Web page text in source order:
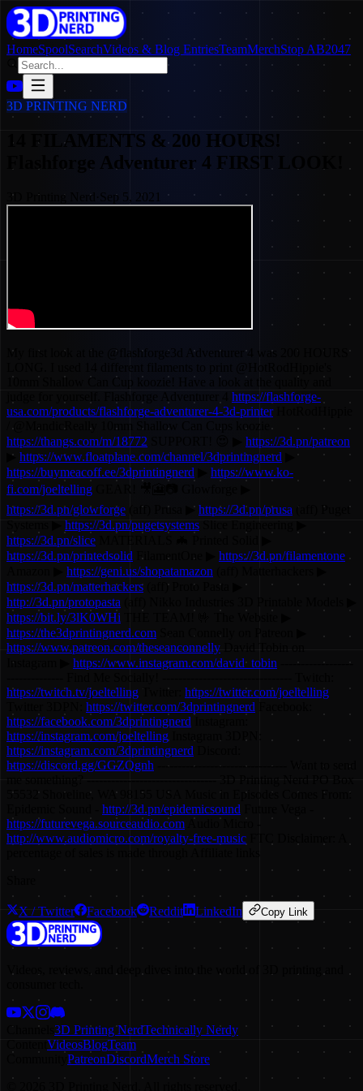
HomeSpoolSearchVideos & Blog EntriesTeamMerchStop AB2047
3D PRINTING NERD
14 FILAMENTS & 200 HOURS!
Flashforge Adventurer 4 FIRST LOOK!
3D Printing Nerd Sep 5, 2021
My first look at the @flashforge3d Adventurer 4 was 200 HOURS
10mm Shallow Can Cup koozie! Have a look at the quality and
judge for yourself. Flashforge Adventurer 4 https://flashforge-
usa.com/products/flashforge-adventurer-4-3d-printerHotRodHippie
/ @MandicReally 10mm Shallow Can Cups koozie
https://thangs.com/m/18772
https://3d.pn/patreon
▶ https://www.floatplane.com/channel/3dprintingnerd
https://buymeacoff.ee/3dprintingnerd
https://www.ko-
fi.com/joeltelling GEAR! 🎥🎦📷 Glowforge ▶
https://3d.pn/glowforge (aff) Prusa ▶ https://3d.pn/prusa (aff) Puget
https://3d.pn/pugetsystems Slice Engineering ▶
https://3d.pn/slice
https://3d.pn/printedsolid FilamentOne ▶ https://3d.pn/filamentone
https://geni.us/shopatamazon
https://3d.pn/matterhackers (aff) Proto Pasta ▶
http://3d.pn/protopasta
https://bit.ly/3lK0WHi
https://the3dprintingnerd.com Sean Connelly on Patreon ▶
https://www.patreon.com/theseanconnelly David Tobin on
Instagram ▶ https://www.instagram.com/david_tobin ------------------
https://twitch.tv/joeltelling Twitter: https://twitter.com/joeltelling
https://twitter.com/3dprintingnerd
https://facebook.com/3dprintingnerd
https://instagram.com/joeltelling
https://instagram.com/3dprintingnerd
https://discord.gg/GGZQgnh -------------------------------- Want to send
me something? -------------------------------- 3D Printing Nerd PO Box
55532 Shoreline, WA 98155 USA Music in Episodes Comes From:
http://3d.pn/epidemicsound
https://futurevega.sourceaudio.com Audio Micro -
http://www.audiomicro.com/royalty-free-music
X / Twitter Facebook Reddit LinkedIn Copy Link
Channels 3D Printing NerdTechnically Nerdy
VideosBlogTeam
PatreonDiscordMerch Store